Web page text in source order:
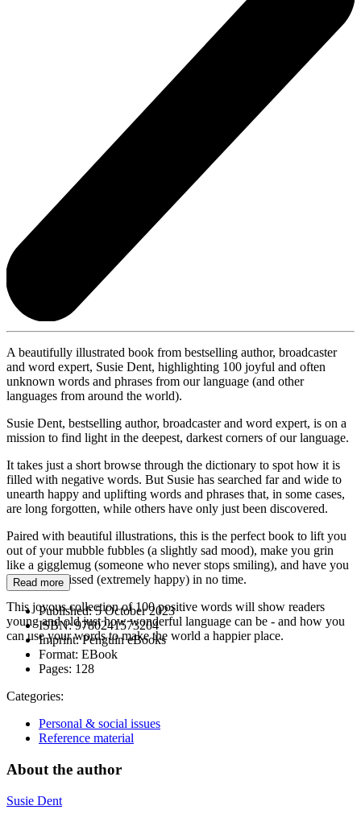
A beautifully illustrated book from bestselling author, broadcaster
and word expert, Susie Dent, highlighting 100 joyful and often
unknown words and phrases from our language (and other
languages from around the world).
Susie Dent, bestselling author, broadcaster and word expert, is on a
mission to find light in the deepest, darkest corners of our language.
It takes just a short browse through the dictionary to spot how it is
filled with negative words. But Susie has searched far and wide to
unearth happy and uplifting words and phrases that, in some cases,
are long forgotten, while others have only just been discovered.
Paired with beautiful illustrations, this is the perfect book to lift you
out of your mubble fubbles (a slightly sad mood), make you grin
like a gigglemug (someone who never stops smiling), and have you
feeling forblissed (extremely happy) in no time.
This joyous collection of 100 positive words will show readers
young and old just how wonderful language can be - and how you
can use your words to make the world a happier place.
Read more
Published:5 October 2023
ISBN:9780241573204
Imprint:Penguin eBooks
Format: EBook
Pages: 128
Categories:
Personal & social issues
Reference material
About the author
Susie Dent